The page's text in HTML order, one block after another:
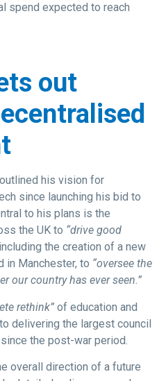
spend expected to reach
out
his vision for
since launching his bid to
to his plans is the
the UK to “drive good
including the creation of a new
in Manchester, to “oversee the
our country has ever seen.”
rethink” of education and
delivering the largest council
the post-war period.
overall direction of a future